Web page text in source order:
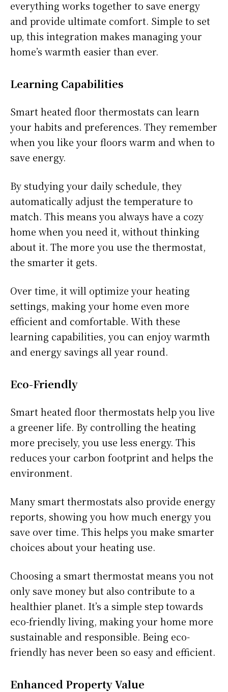
everything works together to save energy
and provide ultimate comfort. Simple to set
up, this integration makes managing your
home’s warmth easier than ever.
Learning Capabilities
Smart heated floor thermostats can learn
your habits and preferences. They remember
when you like your floors warm and when to
save energy.
By studying your daily schedule, they
automatically adjust the temperature to
match. This means you always have a cozy
home when you need it, without thinking
about it. The more you use the thermostat,
the smarter it gets.
Over time, it will optimize your heating
settings, making your home even more
efficient and comfortable. With these
learning capabilities, you can enjoy warmth
and energy savings all year round.
Eco-Friendly
Smart heated floor thermostats help you live
a greener life. By controlling the heating
more precisely, you use less energy. This
reduces your carbon footprint and helps the
environment.
Many smart thermostats also provide energy
reports, showing you how much energy you
save over time. This helps you make smarter
choices about your heating use.
Choosing a smart thermostat means you not
only save money but also contribute to a
healthier planet. It’s a simple step towards
eco-friendly living, making your home more
sustainable and responsible. Being eco-
friendly has never been so easy and efficient.
Enhanced Property Value